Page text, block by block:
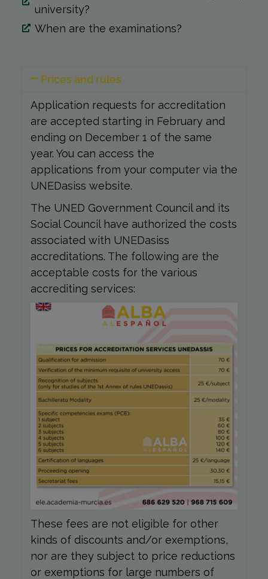
university?
When are the examinations?
Prices and rules
Application requests for accreditation
are accepted starting in February and
ending on December 1 of the same
year. You can access the
applications from your computer via the
UNEDasiss website.
The UNED Government Council and its
Social Council have authorized the costs
associated with UNEDasiss
accreditations. The following are the
acceptable costs for the various
accrediting services:
These fees are not eligible for other
kinds of discounts and/or exemptions,
nor are they subject to price reductions
or exemptions for large numbers of